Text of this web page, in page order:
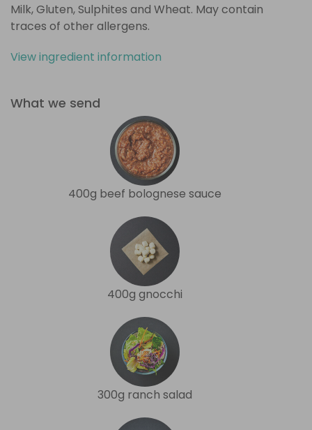
Milk, Gluten, Sulphites and Wheat. May contain
traces of other allergens.
View ingredient information
What we send
400g beef bolognese sauce
400g gnocchi
300g ranch salad